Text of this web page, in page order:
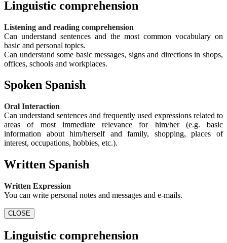
Linguistic comprehension
Listening and reading comprehension
Can understand sentences and the most common vocabulary on
basic and personal topics.
Can understand some basic messages, signs and directions in shops,
offices, schools and workplaces.
Spoken Spanish
Oral Interaction
Can understand sentences and frequently used expressions related to
areas of most immediate relevance for him/her (e.g. basic
information about him/herself and family, shopping, places of
interest, occupations, hobbies, etc.).
Written Spanish
Written Expression
You can write personal notes and messages and e-mails.
CLOSE
Linguistic comprehension